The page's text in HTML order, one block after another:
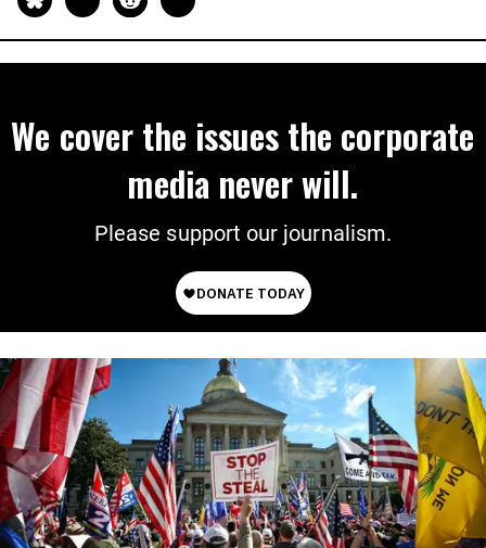
We cover the issues the corporate
media never will.
Please support our journalism.